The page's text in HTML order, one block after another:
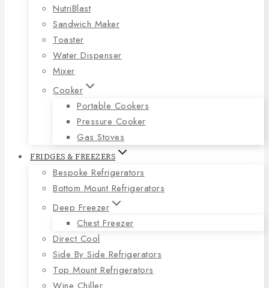
NutriBlast
Sandwich Maker
Toaster
Water Dispenser
Mixer
Cooker
Portable Cookers
Pressure Cooker
Gas Stoves
FRIDGES & FREEZERS
Bespoke Refrigerators
Bottom Mount Refrigerators
Deep Freezer
Chest Freezer
Direct Cool
Side By Side Refrigerators
Top Mount Refrigerators